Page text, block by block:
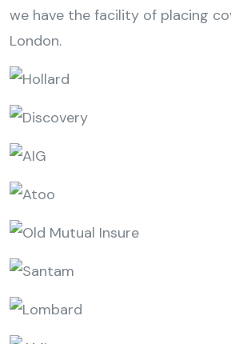
we have the facility of placing
London.